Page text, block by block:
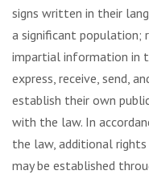
signs written in their
a significant population;
impartial information in
express, receive, send,
establish their own
with the law. In
the law, additional
may be established